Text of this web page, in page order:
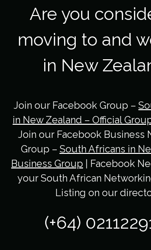
Are you
moving to and
in New
Join our Facebook Group –
in New Zealand – Official
Join our Facebook Business
Group – South Africans in
Business Group | Facebook
your South African
Listing on our
(+64)